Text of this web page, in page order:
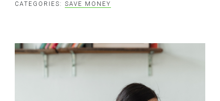
CATEGORIES: SAVE MONEY